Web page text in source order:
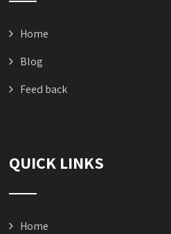
Home
Blog
Feed back
QUICK LINKS
Home